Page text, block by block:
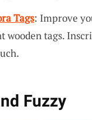
Tags: Improve
wooden tags.
Fuzzy